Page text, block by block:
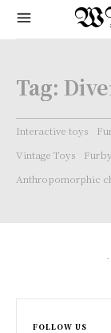
Tag:
Interactive toys
Vintage Toys
Anthropomorphic
-
FOLLOW US